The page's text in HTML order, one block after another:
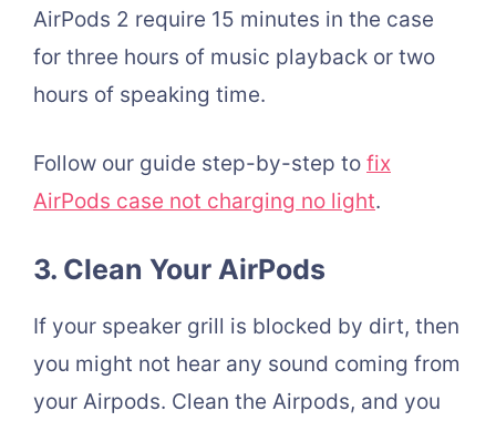
AirPods 2 require 15 minutes in the case
for three hours of music playback or two
hours of speaking time.
Follow our guide step-by-step to fix
AirPods case not charging no light.
3. Clean Your AirPods
If your speaker grill is blocked by dirt, then
you might not hear any sound coming from
your Airpods. Clean the Airpods, and you